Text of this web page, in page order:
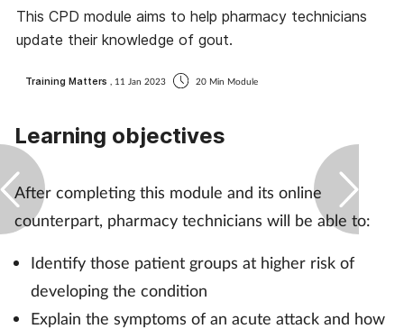
Cough & cold
Diabetes
Digestive health
Eyes & ears
This CPD module aims to help pharmacy technicians
update their knowledge of gout.
Training Matters , 11 Jan 2023 20 Min Module
Learning objectives
After completing this module and its online
counterpart, pharmacy technicians will be able to:
Identify those patient groups at higher risk of
developing the condition
Explain the symptoms of an acute attack and how